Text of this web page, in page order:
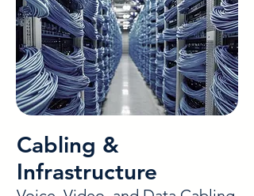
Cabling &
Infrastructure